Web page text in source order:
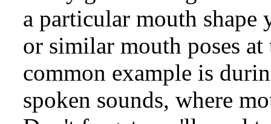
a particular mouth shape
or similar mouth poses
common example is
spoken sounds, where